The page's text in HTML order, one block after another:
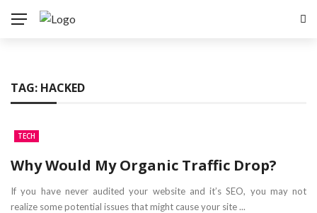
TAG: HACKED
TECH
Why Would My Organic Traffic Drop?
If you have never audited your website and it’s SEO, you may not
realize some potential issues that might cause your site ...